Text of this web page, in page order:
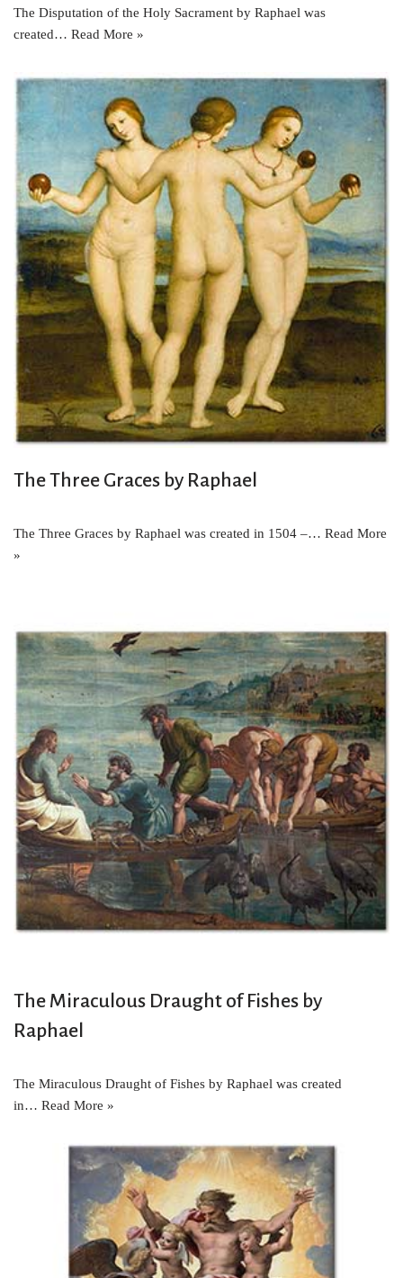
The Disputation of the Holy Sacrament by Raphael was
created… Read More »
The Three Graces by Raphael
The Three Graces by Raphael was created in 1504 –… Read More
»
The Miraculous Draught of Fishes by
Raphael
The Miraculous Draught of Fishes by Raphael was created
in… Read More »